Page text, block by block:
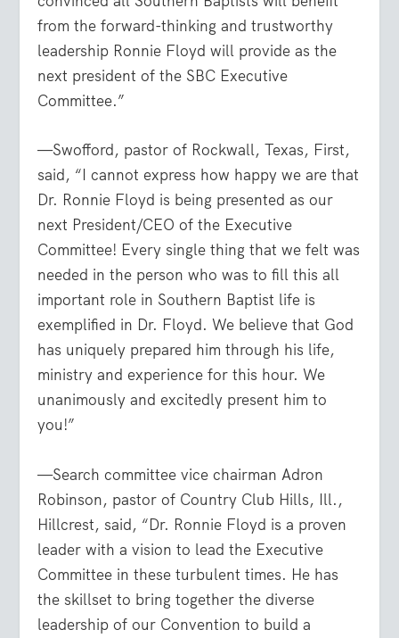
from the forward-thinking and trustworthy
leadership Ronnie Floyd will provide as the
next president of the SBC Executive
Committee.”
—Swofford, pastor of Rockwall, Texas, First,
said, “I cannot express how happy we are that
Dr. Ronnie Floyd is being presented as our
next President/CEO of the Executive
Committee! Every single thing that we felt was
needed in the person who was to fill this all
important role in Southern Baptist life is
exemplified in Dr. Floyd. We believe that God
has uniquely prepared him through his life,
ministry and experience for this hour. We
unanimously and excitedly present him to
you!”
—Search committee vice chairman Adron
Robinson, pastor of Country Club Hills, Ill.,
Hillcrest, said, “Dr. Ronnie Floyd is a proven
leader with a vision to lead the Executive
Committee in these turbulent times. He has
the skillset to bring together the diverse
leadership of our Convention to build a